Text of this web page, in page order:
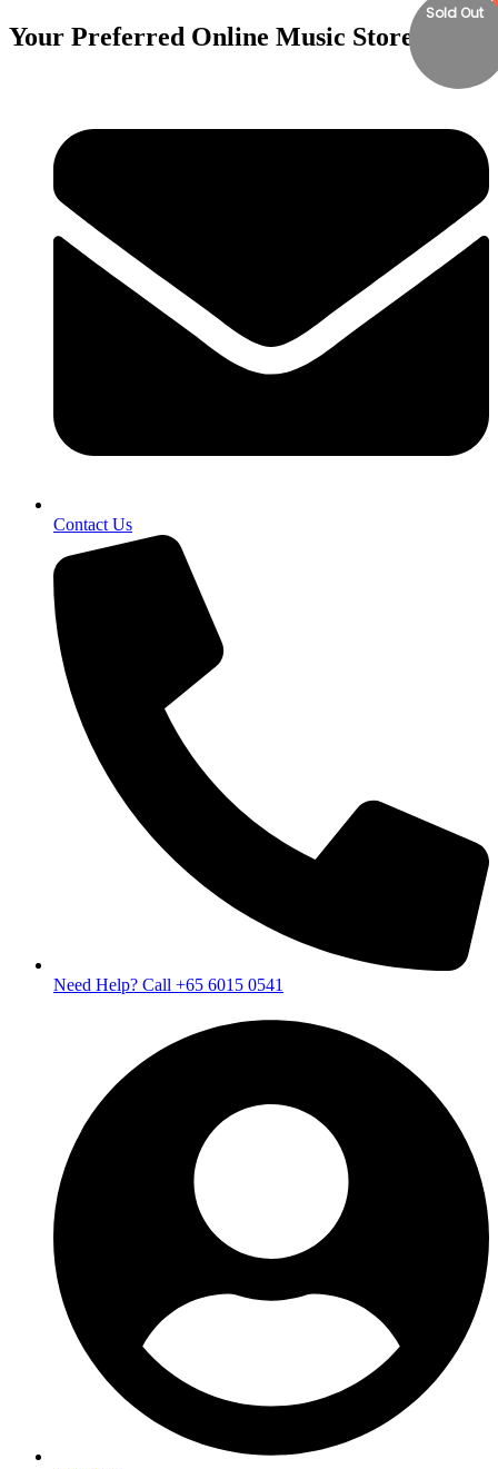
Your Preferred Online Music Store!
Contact Us
Need Help? Call +65 6015 0541
Order
Sold Out